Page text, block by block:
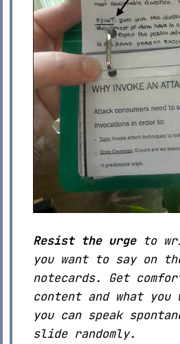
Resist the urgeto
you want to say on
notecards. Get
content and what you
you can speak
slide randomly.